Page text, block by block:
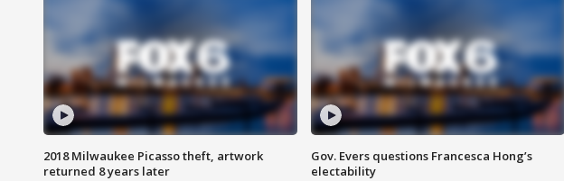
2018 Milwaukee Picasso theft, artwork
returned 8 years later
Gov. Evers questions Francesca Hong’s
electability